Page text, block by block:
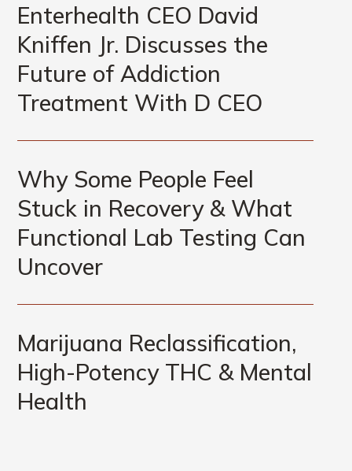
Enterhealth CEO David
Kniffen Jr. Discusses the
Future of Addiction
Treatment With D CEO
Why Some People Feel
Stuck in Recovery & What
Functional Lab Testing Can
Uncover
Marijuana Reclassification,
High-Potency THC & Mental
Health